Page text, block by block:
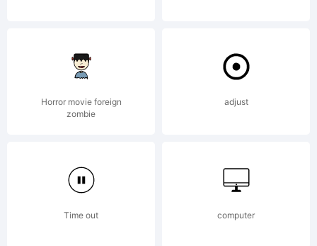
use.Commercial
users must
Horror movie foreign
zombie
adjust
Time out computer